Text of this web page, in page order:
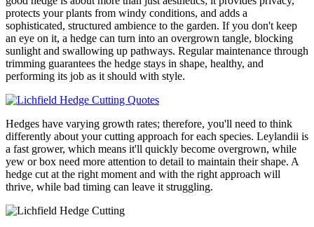
protects your plants from windy conditions, and adds a
sophisticated, structured ambience to the garden. If you don't keep
an eye on it, a hedge can turn into an overgrown tangle, blocking
sunlight and swallowing up pathways. Regular maintenance through
trimming guarantees the hedge stays in shape, healthy, and
performing its job as it should with style.
Hedges have varying growth rates; therefore, you'll need to think
differently about your cutting approach for each species. Leylandii is
a fast grower, which means it'll quickly become overgrown, while
yew or box need more attention to detail to maintain their shape. A
hedge cut at the right moment and with the right approach will
thrive, while bad timing can leave it struggling.